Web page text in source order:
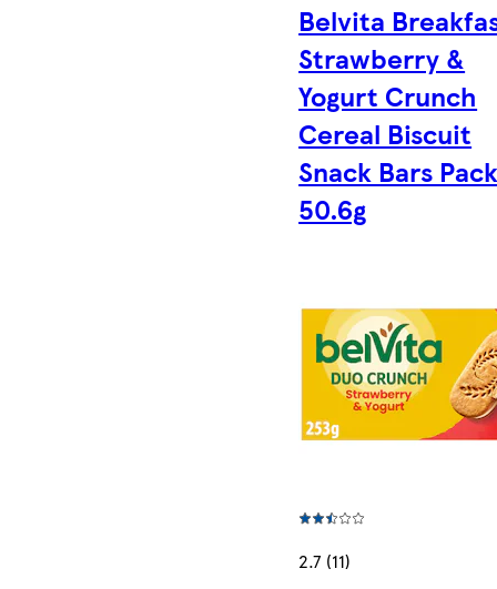
Belvita
Strawberry &
Yogurt Crunch
Cereal Biscuit
Snack Bars
50.6g
2.7 (11)